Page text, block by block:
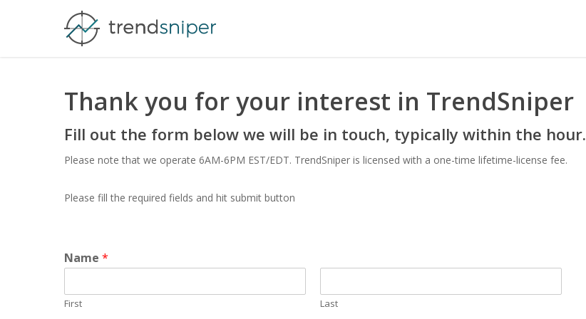
Thank you for your interest in TrendSniper
Fill out the form below we will be in touch, typically within the hour.
Please note that we operate 6AM-6PM EST/EDT. TrendSniper is licensed with a one-time lifetime-license fee.
Please fill the required fields and hit submit button
Name *
First Last